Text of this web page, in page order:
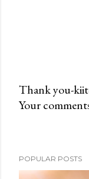
P
a
Thank you-
Your
POPULAR POSTS